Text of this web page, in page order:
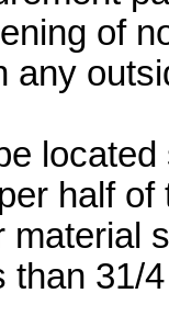
of
any
half
material
than 31/